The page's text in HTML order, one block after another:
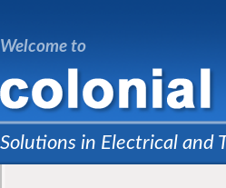
Welcome to
Solutions in Electrical and